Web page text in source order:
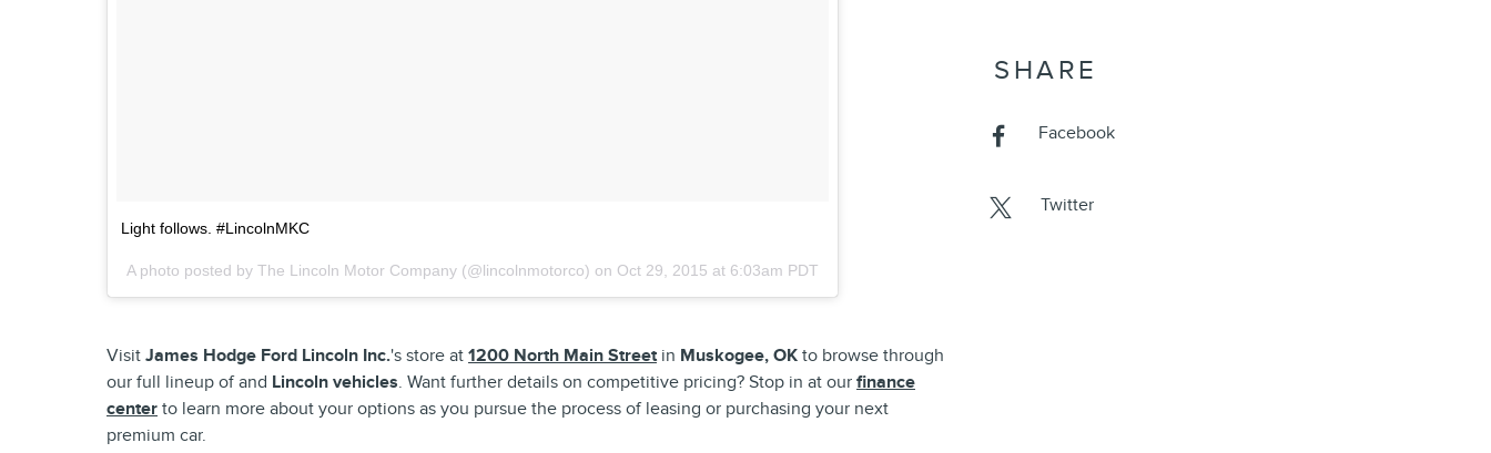
Light follows. #LincolnMKC
A photo posted by The Lincoln Motor Company (@lincolnmotorco) on Oct 29, 2015 at 6:03am PDT
Visit James Hodge Ford Lincoln Inc.'s store at 1200 North Main Streetin Muskogee, OK to browse through
our full lineup of and Lincoln vehicles. Want further details on competitive pricing? Stop in at our finance
center to learn more about your options as you pursue the process of leasing or purchasing your next
premium car.
SHARE
Facebook
Twitter